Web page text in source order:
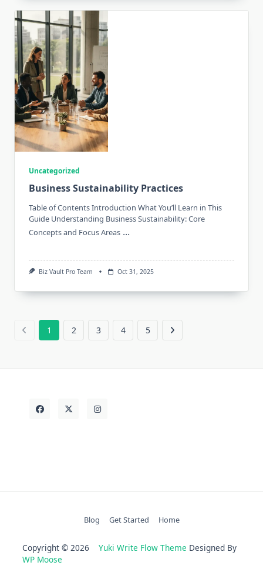
Uncategorized
Business Sustainability Practices
Table of Contents Introduction What You’ll Learn in This
Guide Understanding Business Sustainability: Core
Concepts and Focus Areas ...
Biz Vault Pro Team Oct 31, 2025
1 2 3 4 5
Blog Get Started Home
Copyright © 2026 Yuki Write Flow Theme Designed By
WP Moose